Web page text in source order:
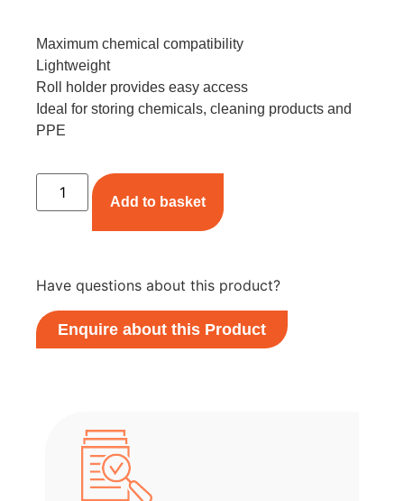
Maximum chemical compatibility
Lightweight
Roll holder provides easy access
Ideal for storing chemicals, cleaning products and
PPE
Add to basket
Have questions about this product?
Enquire about this Product